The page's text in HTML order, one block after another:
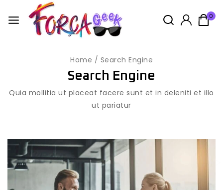
0
Home / Search Engine
Search Engine
Quia mollitia ut placeat facere sunt et in deleniti et illo
ut pariatur